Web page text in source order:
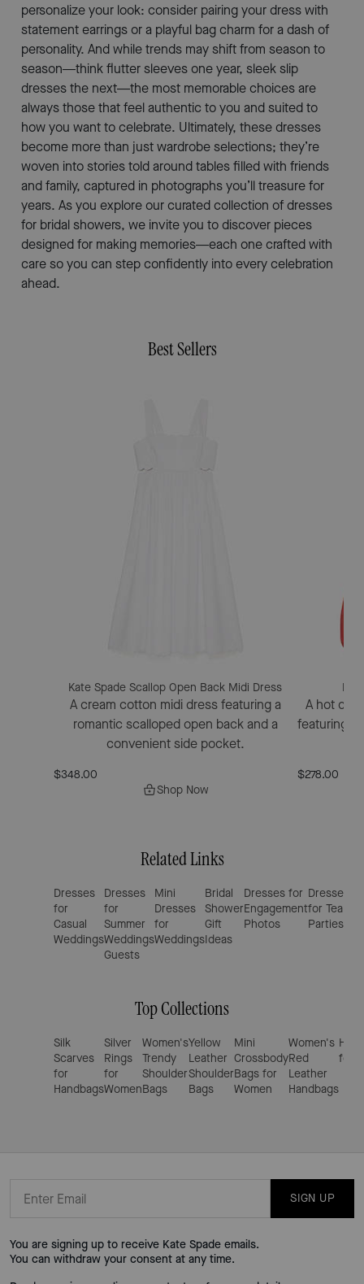
personalize your look: consider pairing your dress with
statement earrings or a playful bag charm for a dash of
personality. And while trends may shift from season to
season—think flutter sleeves one year, sleek slip
dresses the next—the most memorable choices are
always those that feel authentic to you and suited to
how you want to celebrate. Ultimately, these dresses
become more than just wardrobe selections; they’re
woven into stories told around tables filled with friends
and family, captured in photographs you’ll treasure for
years. As you explore our curated collection of dresses
for bridal showers, we invite you to discover pieces
designed for making memories—each one crafted with
care so you can step confidently into every celebration
ahead.
Best Sellers
Kate Spade Scallop Open Back Midi Dress
A cream cotton midi dress featuring a
romantic scalloped open back and a
convenient side pocket.
$348.00
Shop Now
A hot
featuring a
$278.00
Related Links
Dresses
for
Casual
Weddings
Dresses
for
Summer
Weddings
Guests
Mini
Dresses
for
Weddings
Bridal
Shower
Gift
Ideas
Dresses for
Engagement
Photos
Dresses
for Tea
Parties
Top Collections
Silk
Scarves
for
Handbags
Silver
Rings
for
Women
Women's
Trendy
Shoulder
Bags
Yellow
Leather
Shoulder
Bags
Mini
Crossbody
Bags for
Women
Women's
Red
Leather
Handbags
for
SIGN UP
You are signing up to receive Kate Spade emails.
You can withdraw your consent at any time.